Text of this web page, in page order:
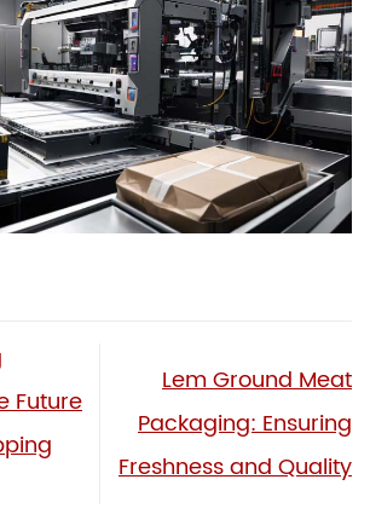
Future
Lem Ground Meat
Packaging: Ensuring
Freshness and Quality